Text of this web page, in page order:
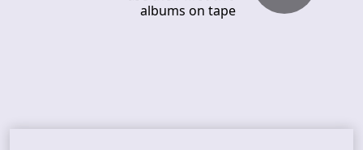
albums on tape